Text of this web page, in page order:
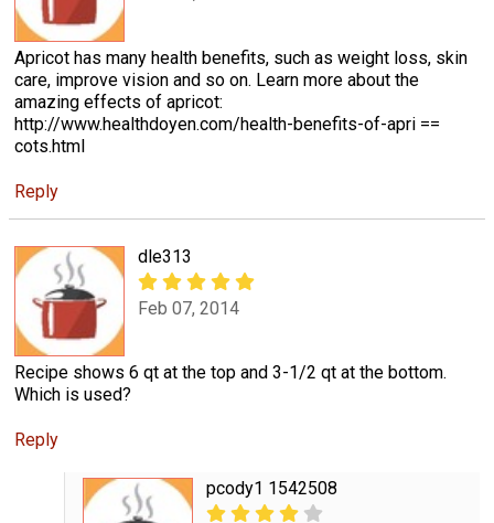
Apricot has many health benefits, such as weight loss, skin
care, improve vision and so on. Learn more about the
amazing effects of apricot:
http://www.healthdoyen.com/health-benefits-of-apri ==
cots.html
Reply
dle313
Feb 07, 2014
Recipe shows 6 qt at the top and 3-1/2 qt at the bottom.
Which is used?
Reply
pcody1 1542508